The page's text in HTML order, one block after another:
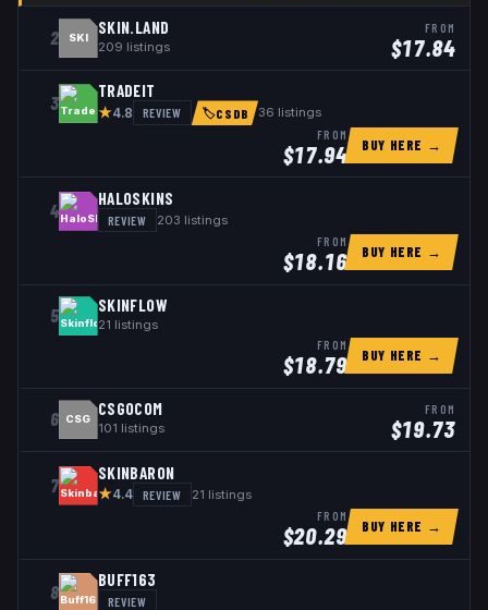
2 SKI
SKIN.LAND
209 listings
FROM
$17.84
3
TRADEIT
★4.8 REVIEW 🏷CSDB 36 listings
FROM
$17.94 BUY HERE →
4
HALOSKINS
REVIEW 203 listings
FROM
$18.16 BUY HERE →
5 SKINFLOW
21 listings
FROM
$18.79 BUY HERE →
6 CSG
CSGOCOM
101 listings
FROM
$19.73
7
SKINBARON
★4.4 REVIEW 21 listings
FROM
$20.29 BUY HERE →
8
BUFF163
REVIEW